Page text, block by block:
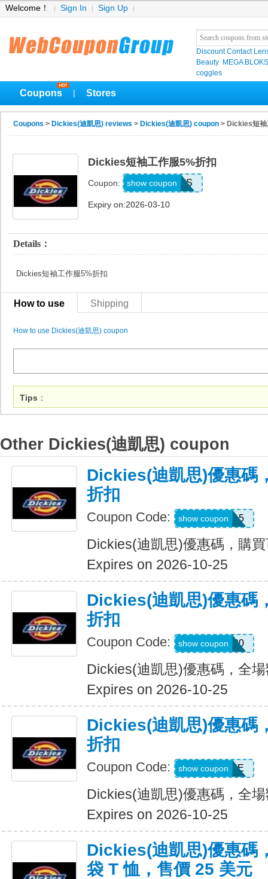
Welcome！ Sign In Sign Up
Discount Contact
Beauty MEGA BLOKS
coggles
Coupons Stores
Coupons > Dickies(迪凱思) reviews > Dickies(迪凱思) coupon > Dickies短袖
Dickies短袖工作服5%折扣
Coupon: FKIILJXS
show coupon
Expiry on:2026-03-10
Details：
Dickies短袖工作服5%折扣
How to use Shipping
How to use Dickies(迪凱思) coupon
Tips ：
Other Dickies(迪凱思) coupon
Dickies(迪凱思)優惠碼
折扣
Coupon Code: PREMIUM15
show coupon
Dickies(迪凱思)優惠碼，購
Expires on 2026-10-25
Dickies(迪凱思)優惠碼
折扣
Coupon Code: ADD20
show coupon
Dickies(迪凱思)優惠碼，全
Expires on 2026-10-25
Dickies(迪凱思)優惠碼
折扣
Coupon Code: MSS30SALE
show coupon
Dickies(迪凱思)優惠碼，全
Expires on 2026-10-25
Dickies(迪凱思)優惠碼
袋 T 恤，售價 25 美元